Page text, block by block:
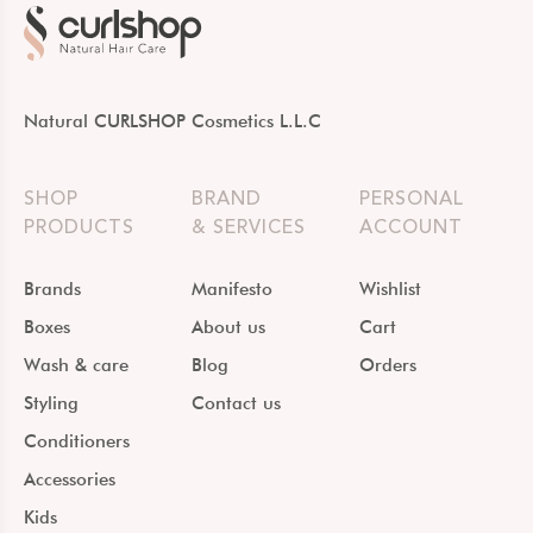
Natural CURLSHOP Cosmetics L.L.C
SHOP
PRODUCTS
Brands
Boxes
Wash & care
Styling
Conditioners
Accessories
Kids
BRAND
& SERVICES
Manifesto
About us
Blog
Contact us
PERSONAL
ACCOUNT
Wishlist
Cart
Orders